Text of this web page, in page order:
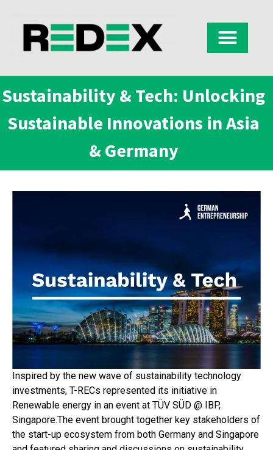
Sustainability & Tech: Unlocking
Sustainable Innovations in Asia
& Germany​
Inspired by the new wave of sustainability technology
investments, T-RECs represented its initiative in
Renewable energy in an event at TÜV SÜD @ IBP,
Singapore.The event brought together key stakeholders of
the start-up ecosystem from both Germany and Singapore